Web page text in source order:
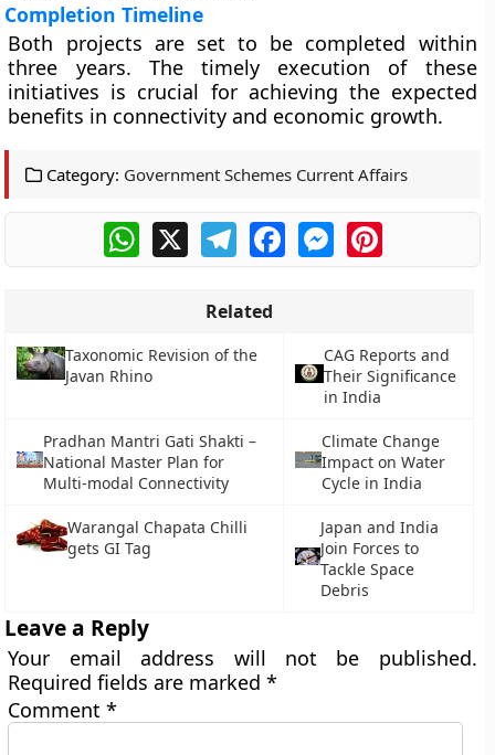
Completion Timeline
Both projects are set to be completed within
three years. The timely execution of these
initiatives is crucial for achieving the expected
benefits in connectivity and economic growth.
Category: Government Schemes Current Affairs
WhatsApp
X TelegramFacebookMessengerPinterest
Related
Taxonomic Revision of the
Javan Rhino
CAG Reports and
Their Significance
in India
Pradhan Mantri Gati Shakti –
National Master Plan for
Multi-modal Connectivity
Climate Change
Impact on Water
Cycle in India
Warangal Chapata Chilli
gets GI Tag
Japan and India
Join Forces to
Tackle Space
Debris
Leave a Reply
Your email address will not be published.
Required fields are marked*
Comment*